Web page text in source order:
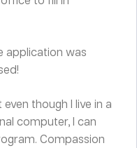
application was
though I live in a
computer, I can
Compassion